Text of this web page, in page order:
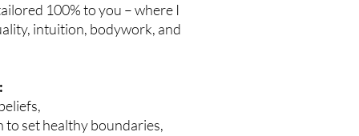
100% to you – where I
intuition, bodywork, and
to set healthy boundaries,